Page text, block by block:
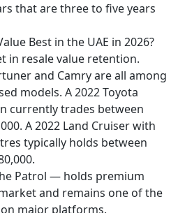
that are three to five years
Best in the UAE in 2026?
in resale value retention.
and Camry are all among
models. A 2022 Toyota
currently trades between
A 2022 Land Cruiser with
typically holds between
Patrol — holds premium
and remains one of the
major platforms.